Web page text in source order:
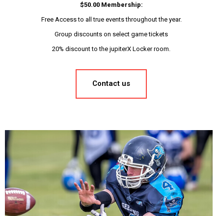
$50.00 Membership:
Free Access to all true events throughout the year.
Group discounts on select game tickets
20% discount to the jupiterX Locker room.
Contact us